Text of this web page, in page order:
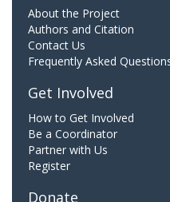
About the Project
Authors and Citation
Contact Us
Frequently Asked
Get Involved
How to Get Involved
Be a Coordinator
Partner with Us
Register
Donate